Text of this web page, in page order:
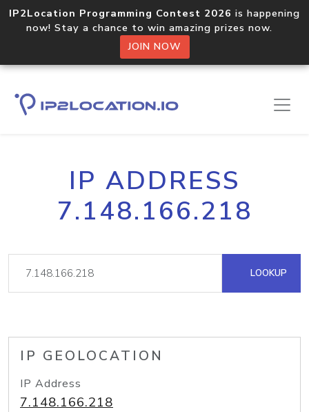
IP2Location Programming Contest 2026 is happening
now! Stay a chance to win amazing prizes now.
JOIN NOW
IP ADDRESS
7.148.166.218
LOOKUP
IP GEOLOCATION
IP Address
7.148.166.218